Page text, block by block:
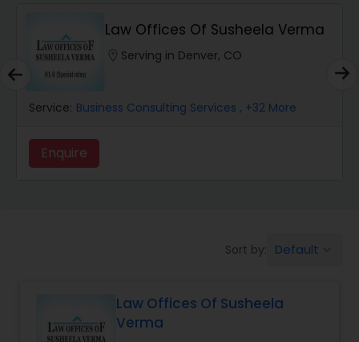
Wrongful Death Lawyers
Animal Bite / Attack Lawyers
Law Offices Of Susheela Verma
Serving in Denver, CO
Service: Business Consulting Services , +32 More
Enquire
Sort by: Default
Law Offices Of Susheela
Verma